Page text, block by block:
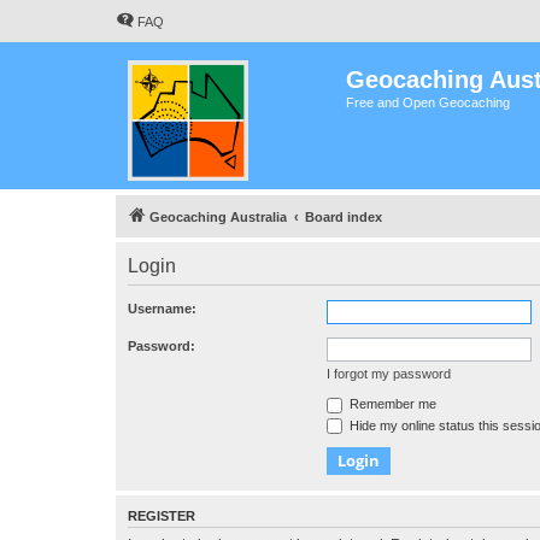
FAQ
Geocaching
Free and Open Geocaching
Geocaching Australia Board index
Login
Username:
Password:
I forgot my password
Remember me
Hide my online status this
REGISTER